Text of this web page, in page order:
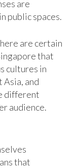
are
public spaces.
are certain
that
cultures in
Asia, and
different
audience.
that